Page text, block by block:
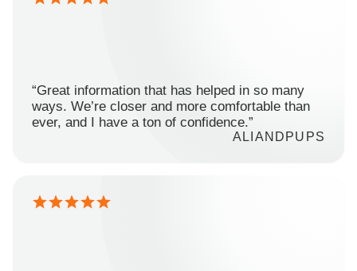
“Great information that has helped in so many
ways. We’re closer and more comfortable than
ever, and I have a ton of confidence.”
ALIANDPUPS